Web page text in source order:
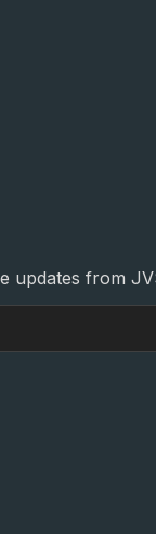
updates from